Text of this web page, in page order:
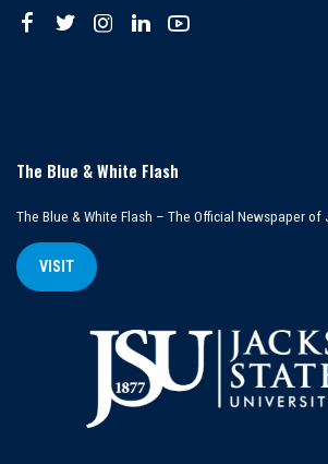
The Blue & White Flash
The Blue & White Flash – The Official Newspaper
VISIT